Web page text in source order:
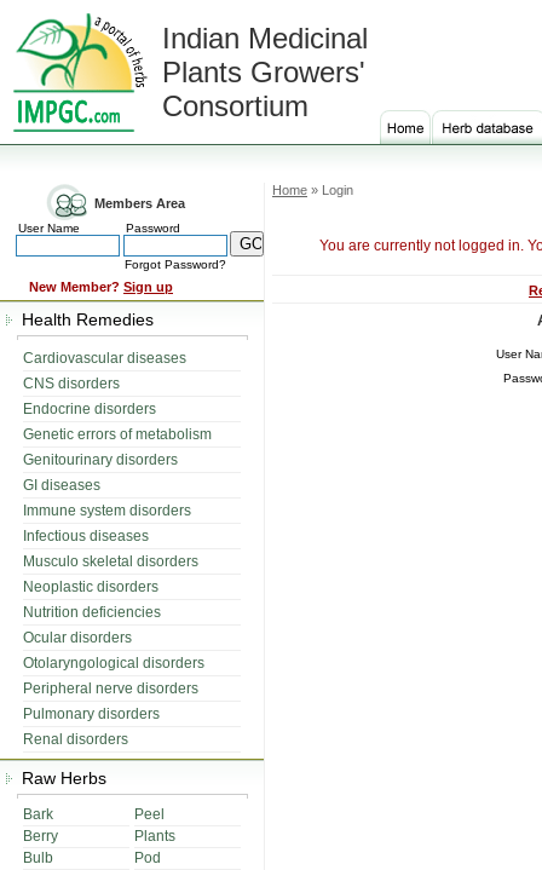
Indian Medicinal
Plants Growers'
Consortium
Members Area
User Name Password
Forgot Password?
New Member? Sign up
Health Remedies
Cardiovascular diseases
CNS disorders
Endocrine disorders
Genetic errors of metabolism
Genitourinary disorders
GI diseases
Immune system disorders
Infectious diseases
Musculo skeletal disorders
Neoplastic disorders
Nutrition deficiencies
Ocular disorders
Otolaryngological disorders
Peripheral nerve disorders
Pulmonary disorders
Renal disorders
Raw Herbs
Bark
Peel
Berry
Plants
Bulb
Pod
Home » Login
You are currently not logged in.
User